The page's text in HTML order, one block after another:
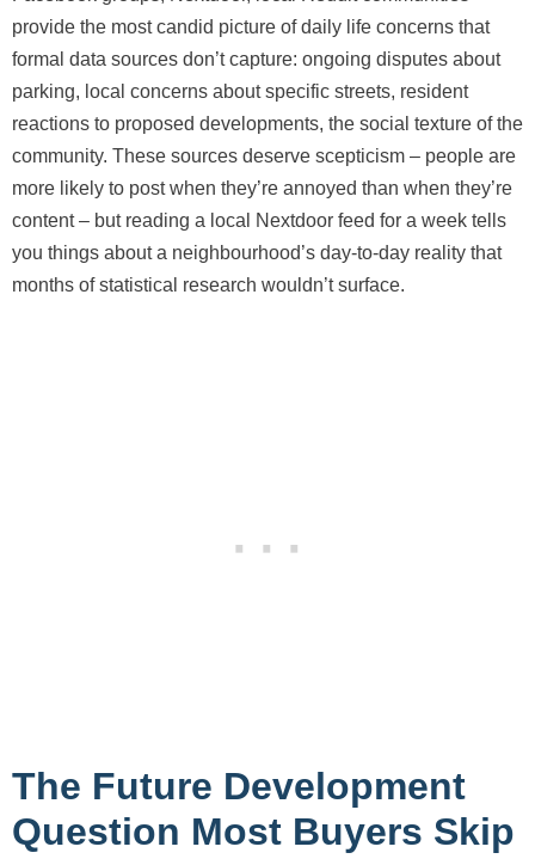
provide the most candid picture of daily life concerns that
formal data sources don’t capture: ongoing disputes about
parking, local concerns about specific streets, resident
reactions to proposed developments, the social texture of the
community. These sources deserve scepticism – people are
more likely to post when they’re annoyed than when they’re
content – but reading a local Nextdoor feed for a week tells
you things about a neighbourhood’s day-to-day reality that
months of statistical research wouldn’t surface.
The Future Development
Question Most Buyers Skip